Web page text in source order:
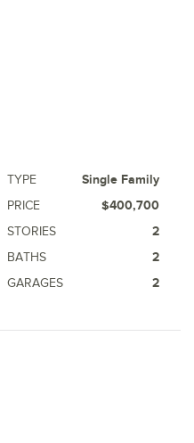
TYPE
Single Family
PRICE
$400,700
STORIES
2
BATHS
2
GARAGES 2